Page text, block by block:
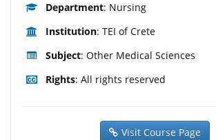
Department: Nursing
Institution: TEI of Crete
Subject: Other Medical Sciences
Rights: All rights reserved
Visit Course Page